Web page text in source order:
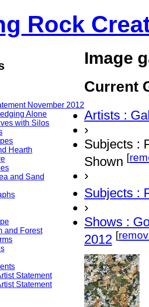
Rock
November 2012
Alone
with Silos
Hearth
and Sand
and Forest
Statement
Statement
Image
Current
Artists :
›
Subjects :
Shown [
›
Subjects :
›
Shows :
2012 [